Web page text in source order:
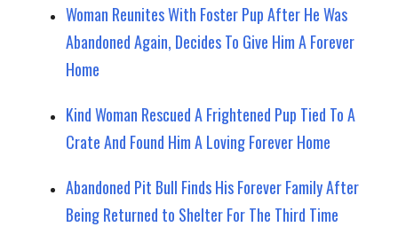
Woman Reunites With Foster Pup After He Was
Abandoned Again, Decides To Give Him A Forever
Home
Kind Woman Rescued A Frightened Pup Tied To A
Crate And Found Him A Loving Forever Home
Abandoned Pit Bull Finds His Forever Family After
Being Returned to Shelter For The Third Time